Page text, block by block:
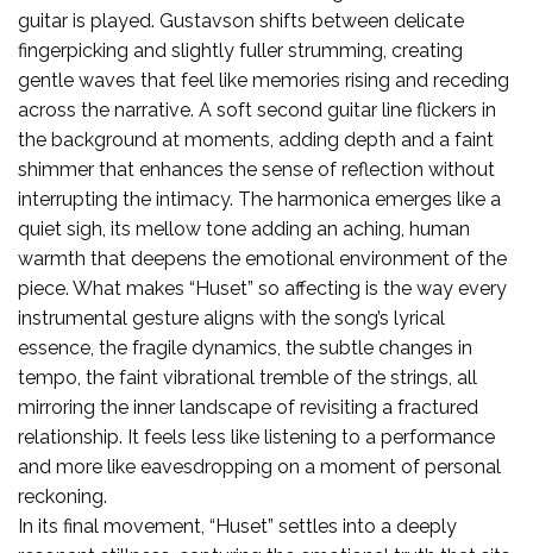
guitar is played. Gustavson shifts between delicate
fingerpicking and slightly fuller strumming, creating
gentle waves that feel like memories rising and receding
across the narrative. A soft second guitar line flickers in
the background at moments, adding depth and a faint
shimmer that enhances the sense of reflection without
interrupting the intimacy. The harmonica emerges like a
quiet sigh, its mellow tone adding an aching, human
warmth that deepens the emotional environment of the
piece. What makes “Huset” so affecting is the way every
instrumental gesture aligns with the song’s lyrical
essence, the fragile dynamics, the subtle changes in
tempo, the faint vibrational tremble of the strings, all
mirroring the inner landscape of revisiting a fractured
relationship. It feels less like listening to a performance
and more like eavesdropping on a moment of personal
reckoning.
In its final movement, “Huset” settles into a deeply